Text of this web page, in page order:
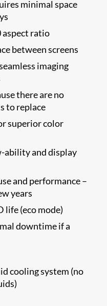
minimal space
ratio
between screens
imaging
there are no
to replace
superior color
ability and display
and performance –
years
life (eco mode)
downtime if a
cooling system (no